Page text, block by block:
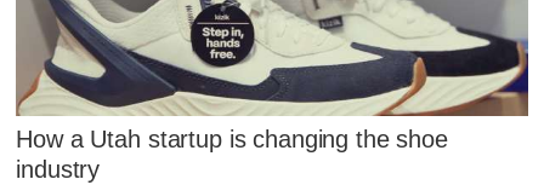
How a Utah startup is changing the shoe
industry